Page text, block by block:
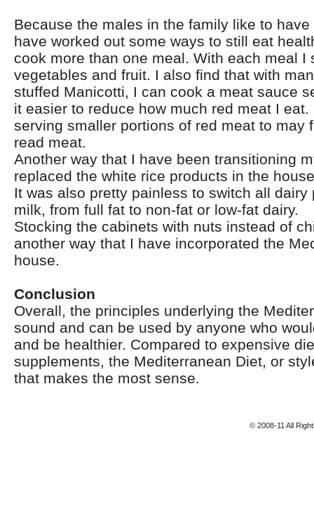
Because the males in the family like to
have worked out some ways to still eat
cook more than one meal. With each meal I
vegetables and fruit. I also find that with
stuffed Manicotti, I can cook a meat sauce
it easier to reduce how much red meat I
serving smaller portions of red meat to may
read meat.
Another way that I have been transitioning
replaced the white rice products in the
It was also pretty painless to switch all
milk, from full fat to non-fat or low-fat dairy.
Stocking the cabinets with nuts instead of
another way that I have incorporated the
house.
Conclusion
Overall, the principles underlying the
sound and can be used by anyone who
and be healthier. Compared to expensive
supplements, the Mediterranean Diet, or
that makes the most sense.
© 2008-11 All